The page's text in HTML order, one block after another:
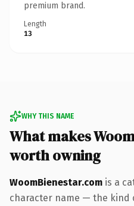
premium brand.
Length
13
WHY THIS NAME
What makes
worth owning
WoomBienestar.com is a
character name — the kind